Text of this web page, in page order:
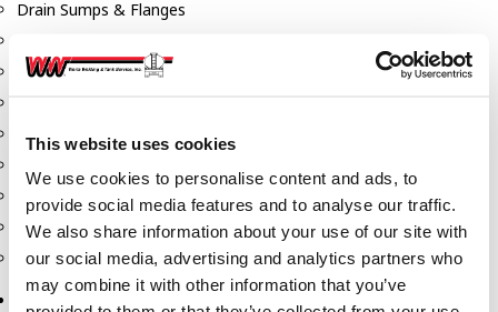
This website uses cookies
We use cookies to personalise content and ads, to
provide social media features and to analyse our traffic.
We also share information about your use of our site with
our social media, advertising and analytics partners who
may combine it with other information that you’ve
Drain Sumps & Flanges
Flanges
Nipples
Reducers
Tees & Crosses
Y's
Pneumatic